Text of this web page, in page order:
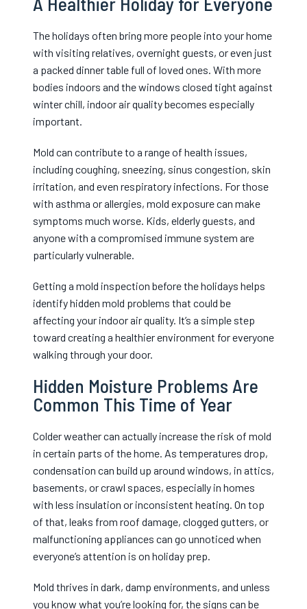
The holidays often bring more people into your home
with visiting relatives, overnight guests, or even just
a packed dinner table full of loved ones. With more
bodies indoors and the windows closed tight against
winter chill, indoor air quality becomes especially
important.
Mold can contribute to a range of health issues,
including coughing, sneezing, sinus congestion, skin
irritation, and even respiratory infections. For those
with asthma or allergies, mold exposure can make
symptoms much worse. Kids, elderly guests, and
anyone with a compromised immune system are
particularly vulnerable.
Getting a mold inspection before the holidays helps
identify hidden mold problems that could be
affecting your indoor air quality. It’s a simple step
toward creating a healthier environment for everyone
walking through your door.
Hidden Moisture Problems Are
Common This Time of Year
Colder weather can actually increase the risk of mold
in certain parts of the home. As temperatures drop,
condensation can build up around windows, in attics,
basements, or crawl spaces, especially in homes
with less insulation or inconsistent heating. On top
of that, leaks from roof damage, clogged gutters, or
malfunctioning appliances can go unnoticed when
everyone’s attention is on holiday prep.
Mold thrives in dark, damp environments, and unless
you know what you’re looking for, the signs can be